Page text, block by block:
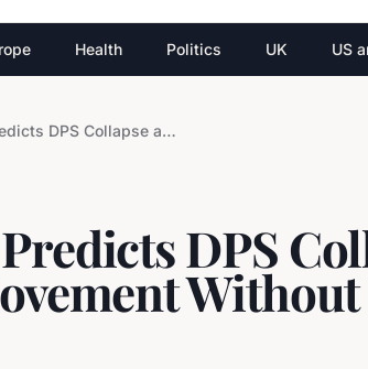
Health Politics UK US
Kasim Dal Predicts DPS Collapse and New Political Movement Without Dogan or Peevski
DPS